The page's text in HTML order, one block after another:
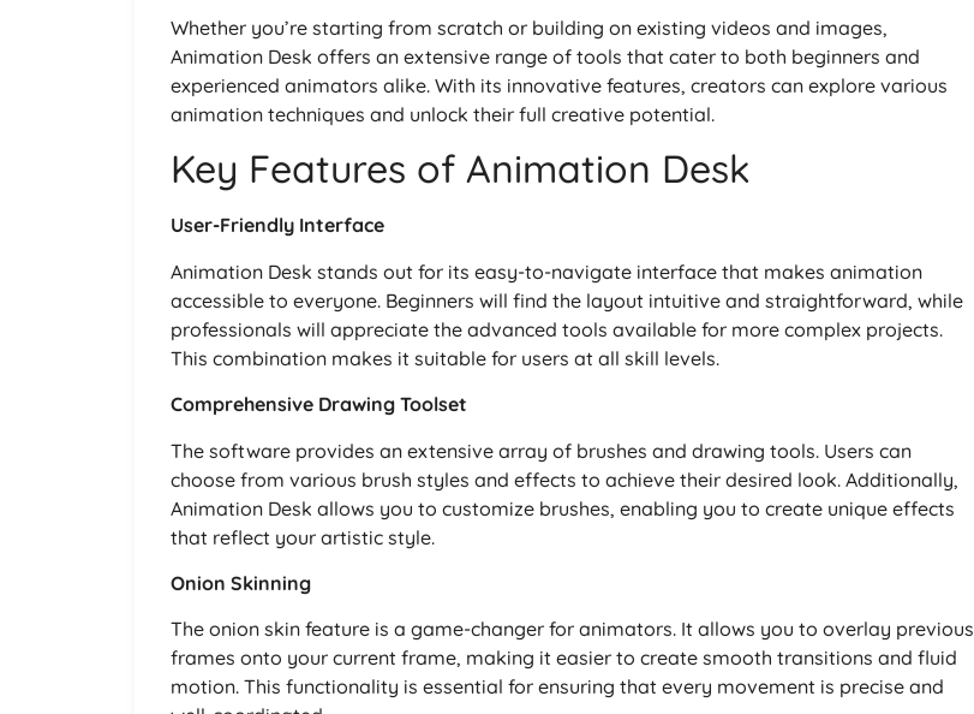
Whether you’re starting from scratch or building on existing videos and images,
Animation Desk offers an extensive range of tools that cater to both beginners and
experienced animators alike. With its innovative features, creators can explore various
animation techniques and unlock their full creative potential.
Key Features of Animation Desk
User-Friendly Interface
Animation Desk stands out for its easy-to-navigate interface that makes animation
accessible to everyone. Beginners will find the layout intuitive and straightforward, while
professionals will appreciate the advanced tools available for more complex projects.
This combination makes it suitable for users at all skill levels.
Comprehensive Drawing Toolset
The software provides an extensive array of brushes and drawing tools. Users can
choose from various brush styles and effects to achieve their desired look. Additionally,
Animation Desk allows you to customize brushes, enabling you to create unique effects
that reflect your artistic style.
Onion Skinning
The onion skin feature is a game-changer for animators. It allows you to overlay previous
frames onto your current frame, making it easier to create smooth transitions and fluid
motion. This functionality is essential for ensuring that every movement is precise and